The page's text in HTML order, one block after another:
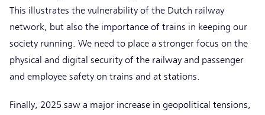
This illustrates the vulnerability of the Dutch railway
network, but also the importance of trains in keeping our
society running. We need to place a stronger focus on the
physical and digital security of the railway and passenger
and employee safety on trains and at stations.
Finally, 2025 saw a major increase in geopolitical tensions,